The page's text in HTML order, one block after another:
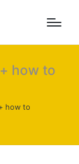
how to
how to